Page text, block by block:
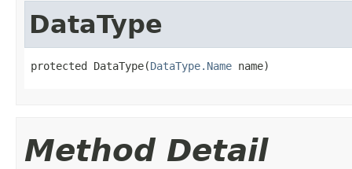
DataType
protected DataType(DataType.Name name)
Method Detail